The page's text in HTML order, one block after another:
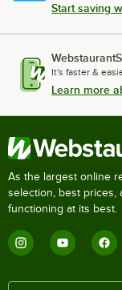
Start saving
It's faster &
Learn more
As the largest online
selection, best prices,
functioning at its best.